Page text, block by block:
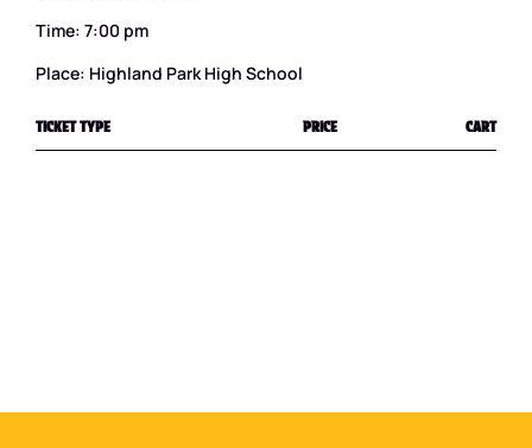
Time: 7:00 pm
Place: Highland Park High School
TICKET TYPE PRICE CART